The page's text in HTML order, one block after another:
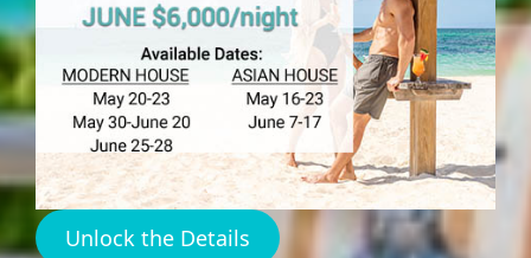
The Dunmore
Restaurant
Unlock the Details